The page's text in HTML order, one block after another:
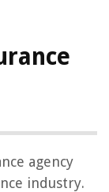
agency
industry.